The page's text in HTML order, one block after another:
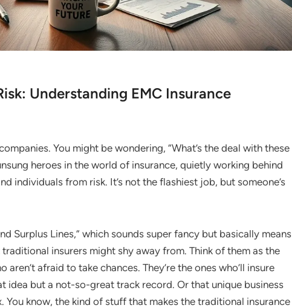
Understanding EMC Insurance
You might be wondering, “What’s the deal with these
heroes in the world of insurance, quietly working behind
individuals from risk. It’s not the flashiest job, but someone’s
Surplus Lines,” which sounds super fancy but basically means
insurers might shy away from. Think of them as the
afraid to take chances. They’re the ones who’ll insure
idea but a not-so-great track record. Or that unique business
You know, the kind of stuff that makes the traditional insurance